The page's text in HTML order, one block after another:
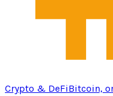
Crypto & DeFiBitcoin,